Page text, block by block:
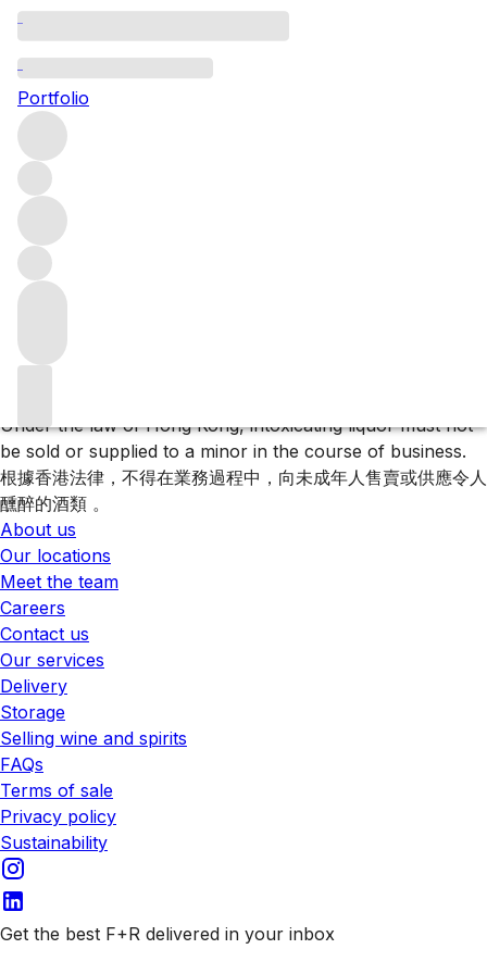
Portfolio
Italian Wines Under 250
Browse Italian wines under €250
Filters
Please wait
We are preparing your content...
Under the law of Hong Kong, intoxicating liquor must not
be sold or supplied to a minor in the course of business.
根據香港法律，不得在業務過程中，向未成年人售賣或供應令人
醺醉的酒類 。
About us
Our locations
Meet the team
Careers
Contact us
Our services
Delivery
Storage
Selling wine and spirits
FAQs
Terms of sale
Privacy policy
Sustainability
Get the best F+R delivered in your inbox